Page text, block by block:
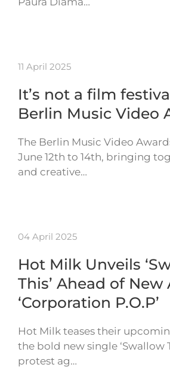
11 April 2025
It’s not a film
Berlin Music Video
The Berlin Music Video
June 12th to 14th, bringing
and creative…
04 April 2025
Hot Milk Unveils
This’ Ahead of
‘Corporation P.O.P’
Hot Milk teases their
the bold new single ‘Swallow
protest ag…